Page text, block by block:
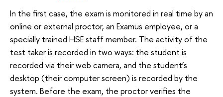
In the first case, the exam is monitored in real time by an
online or external proctor, an Examus employee, or a
specially trained HSE staff member. The activity of the
test taker is recorded in two ways: the student is
recorded via their web camera, and the student’s
desktop (their computer screen) is recorded by the
system. Before the exam, the proctor verifies the